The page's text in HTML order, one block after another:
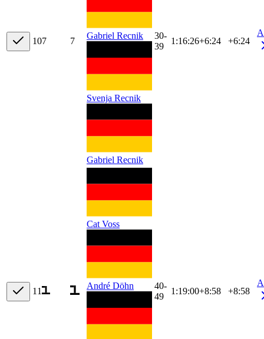
107 7 Gabriel Recnik
Svenja Recnik
Gabriel Recnik
30-
39
1:16:26+6:24 +6:24
11
Cat Voss
André Döhn
40-
49
1:19:00+8:58 +8:58